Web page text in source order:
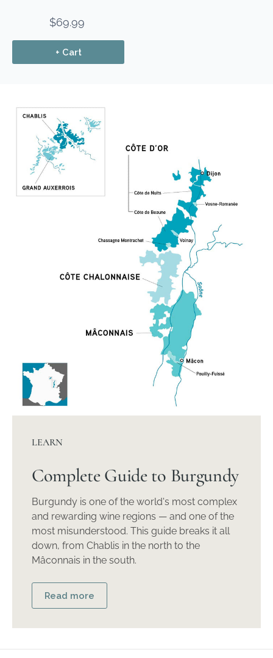
$69.99
+ Cart
LEARN
Complete Guide to Burgundy
Burgundy is one of the world's most complex
and rewarding wine regions — and one of the
most misunderstood. This guide breaks it all
down, from Chablis in the north to the
Mâconnais in the south.
Read more